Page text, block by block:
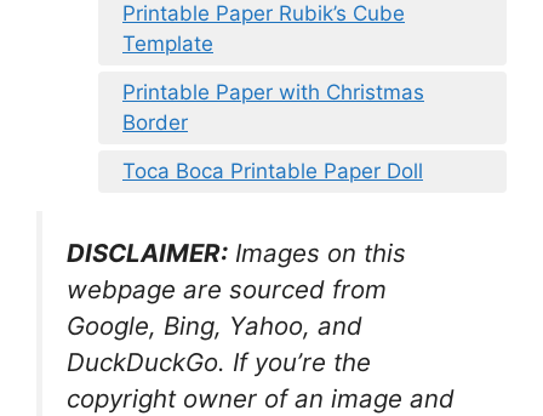
Printable Paper Rubik’s Cube
Template
Printable Paper with Christmas
Border
Toca Boca Printable Paper Doll
DISCLAIMER: Images on this
webpage are sourced from
Google, Bing, Yahoo, and
DuckDuckGo. If you’re the
copyright owner of an image and